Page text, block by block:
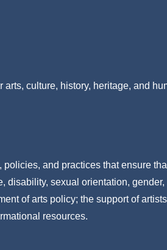
culture, history, heritage, and
and practices that ensure
sexual orientation,
of arts policy; the support of
resources.